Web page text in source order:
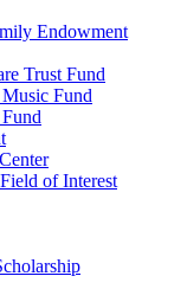
Endowment
Trust Fund
Fund
of Interest